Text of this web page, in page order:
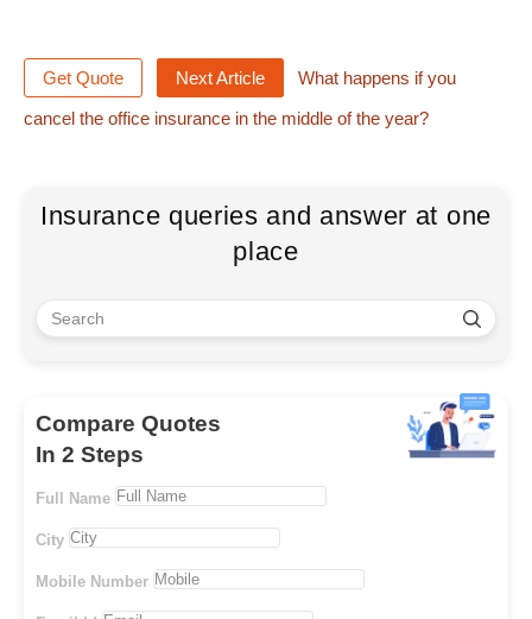
Get Quote Next Article
What happens if you
cancel the office insurance in the middle of the year?
Insurance queries and answer at one
place
Compare Quotes
In 2 Steps
Full Name
City
Mobile Number